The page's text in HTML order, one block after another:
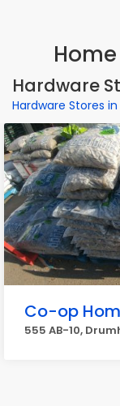
Hardware
Hardware Stores
Co-op
555 AB-10,